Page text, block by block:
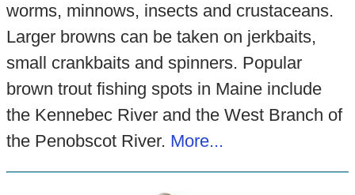
worms, minnows, insects and crustaceans.
Larger browns can be taken on jerkbaits,
small crankbaits and spinners. Popular
brown trout fishing spots in Maine include
the Kennebec River and the West Branch of
the Penobscot River. More...